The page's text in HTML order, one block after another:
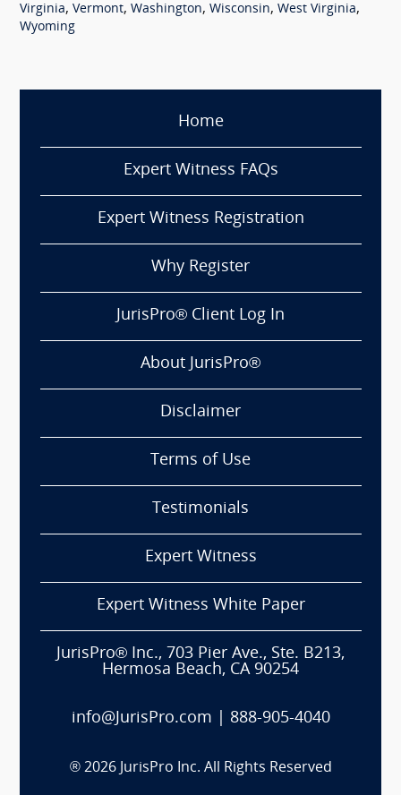
Virginia, Vermont, Washington, Wisconsin, West Virginia,
Wyoming
Home
Expert Witness FAQs
Expert Witness Registration
Why Register
JurisPro® Client Log In
About JurisPro®
Disclaimer
Terms of Use
Testimonials
Expert Witness
Expert Witness White Paper
JurisPro® Inc., 703 Pier Ave., Ste. B213,
Hermosa Beach, CA 90254
info@JurisPro.com 888-905-4040
® 2026 JurisPro Inc. All Rights Reserved